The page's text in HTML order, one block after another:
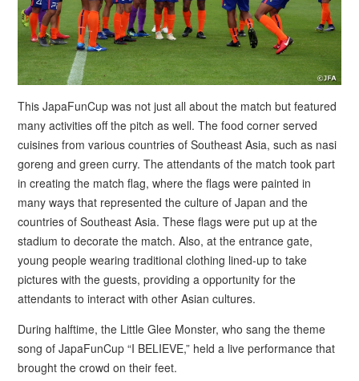
This JapaFunCup was not just all about the match but featured
many activities off the pitch as well. The food corner served
cuisines from various countries of Southeast Asia, such as nasi
goreng and green curry. The attendants of the match took part
in creating the match flag, where the flags were painted in
many ways that represented the culture of Japan and the
countries of Southeast Asia. These flags were put up at the
stadium to decorate the match. Also, at the entrance gate,
young people wearing traditional clothing lined-up to take
pictures with the guests, providing a opportunity for the
attendants to interact with other Asian cultures.
During halftime, the Little Glee Monster, who sang the theme
song of JapaFunCup “I BELIEVE,” held a live performance that
brought the crowd on their feet.